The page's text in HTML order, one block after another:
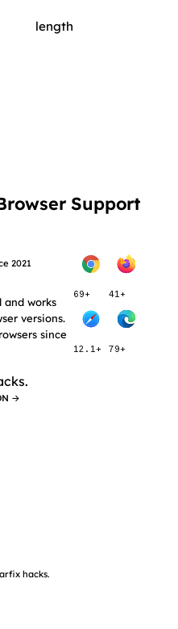
length
Support
2021
and works
versions.
since
→
69+ 41+
12.1+ 79+
hacks.